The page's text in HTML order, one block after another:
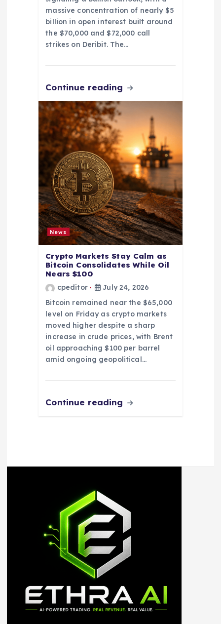
massive concentration of nearly $5
billion in open interest built around
the $70,000 and $72,000 call
strikes on Deribit. The…
Continue reading
News
Crypto Markets Stay Calm as
Bitcoin Consolidates While Oil
Nears $100
cpeditor
July 24, 2026
Bitcoin remained near the $65,000
level on Friday as crypto markets
moved higher despite a sharp
increase in crude prices, with Brent
oil approaching $100 per barrel
amid ongoing geopolitical…
Continue reading